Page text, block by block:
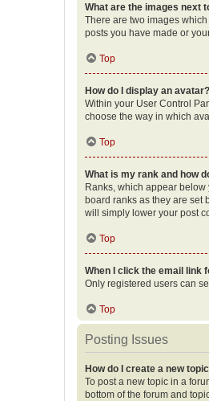
What are the images next
There are two images
posts you have made or
Top
How do I display an avatar?
Within your User Control
choose the way in which
Top
What is my rank and how
Ranks, which appear
board ranks as they are set
will simply lower your post
Top
When I click the email link
Only registered users can
Top
Posting Issues
How do I create a new
To post a new topic in a
bottom of the forum and